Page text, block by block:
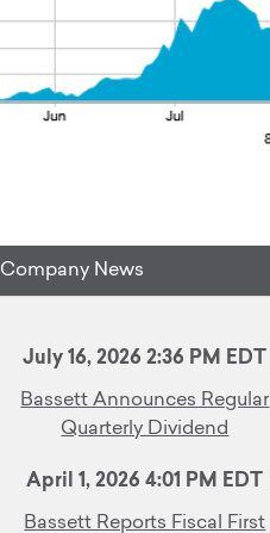
Company News
July 16, 2026 2:36 PM EDT
Bassett Announces Regular
Quarterly Dividend
April 1, 2026 4:01 PM EDT
Bassett Reports Fiscal First